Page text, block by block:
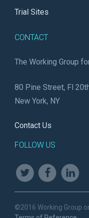
Trial Sites
CONTACT
The Working Group
80 Pine Street, Fl
New York, NY
Contact Us
FOLLOW US
©2016 Working Group